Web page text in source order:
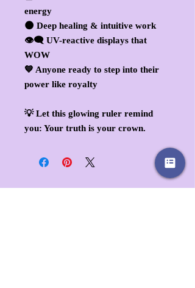
energy
🌑 Deep healing & intuitive work
👁️‍🗨️ UV-reactive displays that
WOW
💙 Anyone ready to step into their
power like royalty
💡Let this glowing ruler remind
you: Your truth is your crown.